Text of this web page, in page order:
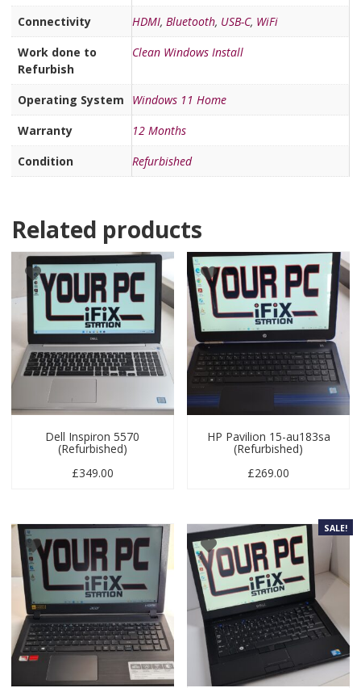
Connectivity
HDMI, Bluetooth, USB-C, WiFi
Work done to
Refurbish
Clean Windows Install
Operating System
Windows 11 Home
Warranty
12 Months
Condition
Refurbished
Related products
Dell Inspiron 5570
(Refurbished)
£349.00
HP Pavilion 15-au183sa
(Refurbished)
£269.00
SALE!